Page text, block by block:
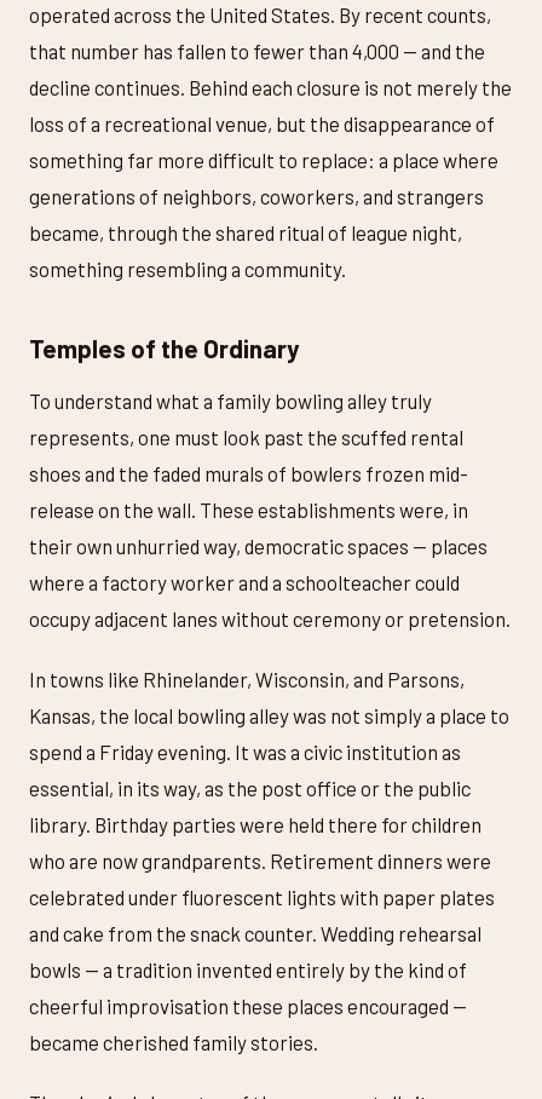
operated across the United States. By recent counts,
that number has fallen to fewer than 4,000 — and the
decline continues. Behind each closure is not merely the
loss of a recreational venue, but the disappearance of
something far more difficult to replace: a place where
generations of neighbors, coworkers, and strangers
became, through the shared ritual of league night,
something resembling a community.
Temples of the Ordinary
To understand what a family bowling alley truly
represents, one must look past the scuffed rental
shoes and the faded murals of bowlers frozen mid-
release on the wall. These establishments were, in
their own unhurried way, democratic spaces — places
where a factory worker and a schoolteacher could
occupy adjacent lanes without ceremony or pretension.
In towns like Rhinelander, Wisconsin, and Parsons,
Kansas, the local bowling alley was not simply a place to
spend a Friday evening. It was a civic institution as
essential, in its way, as the post office or the public
library. Birthday parties were held there for children
who are now grandparents. Retirement dinners were
celebrated under fluorescent lights with paper plates
and cake from the snack counter. Wedding rehearsal
bowls — a tradition invented entirely by the kind of
cheerful improvisation these places encouraged —
became cherished family stories.